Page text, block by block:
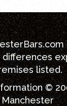
differences
listed.
©
Manchester